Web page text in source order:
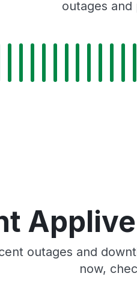
outages
outages and
now,